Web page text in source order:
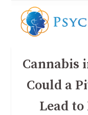
Cannabis
Could a
Lead